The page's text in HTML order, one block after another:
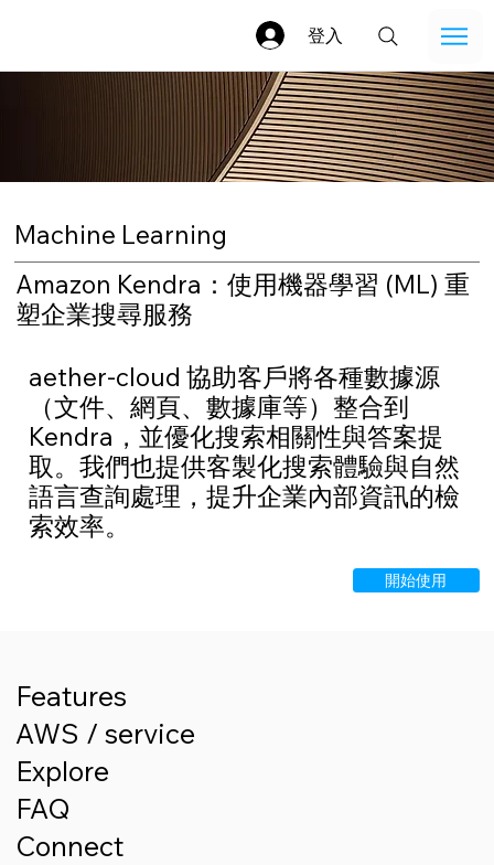
登入
Machine Learning
Amazon Kendra：使用機器學習 (ML) 重
塑企業搜尋服務
aether-cloud 協助客戶將各種數據源
（文件、網頁、數據庫等）整合到
Kendra，並優化搜索相關性與答案提
取。我們也提供客製化搜索體驗與自然
語言查詢處理，提升企業內部資訊的檢
索效率。
開始使用
Features
AWS / service
Explore
FAQ
Connect